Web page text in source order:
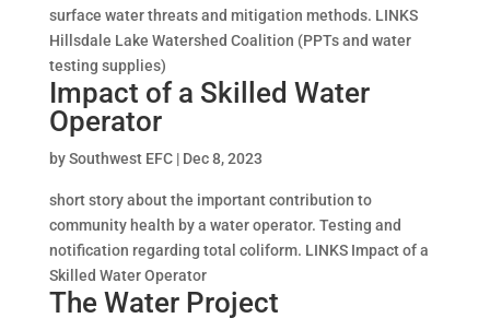
surface water threats and mitigation methods. LINKS
Hillsdale Lake Watershed Coalition (PPTs and water
testing supplies)
Impact of a Skilled Water
Operator
bySouthwest EFC| Dec 8, 2023
short story about the important contribution to
community health by a water operator. Testing and
notification regarding total coliform. LINKS Impact of a
Skilled Water Operator
The Water Project